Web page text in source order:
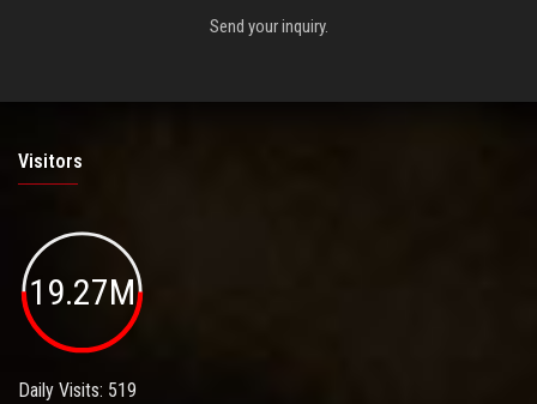
Send your inquiry.
Visitors
19.27M
Daily Visits: 519